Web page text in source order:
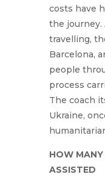
costs have
the journey.
travelling,
Barcelona,
people
process
The coach
Ukraine,
HOW MANY
ASSISTED